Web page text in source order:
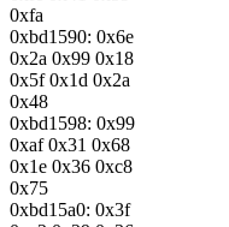
0xfa
0xbd1590: 0x6e
0x2a 0x99 0x18
0x5f 0x1d 0x2a
0x48
0xbd1598: 0x99
0xaf 0x31 0x68
0x1e 0x36 0xc8
0x75
0xbd15a0: 0x3f